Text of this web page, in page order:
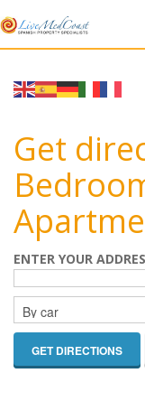
ABOUT US
WHY SPAIN?
BLOG
TOWN GUIDES
CONTACT
Get
ENTER YOUR